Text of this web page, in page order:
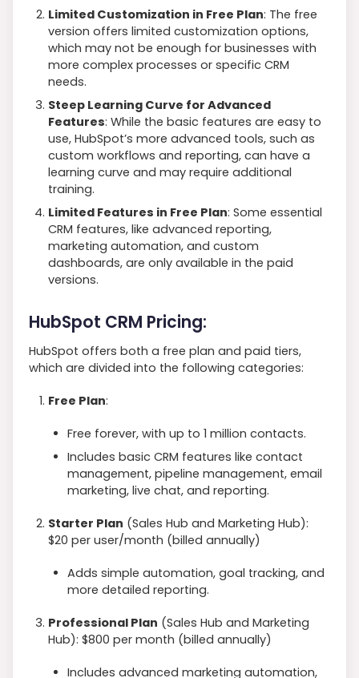
Limited Customization in Free Plan: The free
version offers limited customization options,
which may not be enough for businesses with
more complex processes or specific CRM
needs.
Steep Learning Curve for Advanced
Features: While the basic features are easy to
use, HubSpot’s more advanced tools, such as
custom workflows and reporting, can have a
learning curve and may require additional
training.
Limited Features in Free Plan: Some essential
CRM features, like advanced reporting,
marketing automation, and custom
dashboards, are only available in the paid
versions.
HubSpot CRM Pricing:
HubSpot offers both a free plan and paid tiers,
which are divided into the following categories:
Free Plan:
Free forever, with up to 1 million contacts.
Includes basic CRM features like contact
management, pipeline management, email
marketing, live chat, and reporting.
Starter Plan (Sales Hub and Marketing Hub):
$20 per user/month (billed annually)
Adds simple automation, goal tracking, and
more detailed reporting.
Professional Plan (Sales Hub and Marketing
Hub): $800 per month (billed annually)
Includes advanced marketing automation,